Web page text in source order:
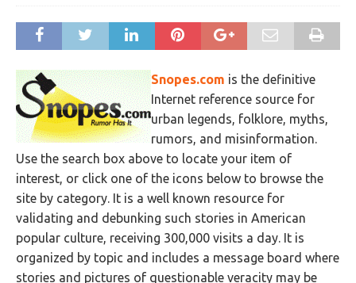
Snopes.com is the definitive
Internet reference source for
urban legends, folklore, myths,
rumors, and misinformation.
Use the search box above to locate your item of
interest, or click one of the icons below to browse the
site by category. It is a well known resource for
validating and debunking such stories in American
popular culture, receiving 300,000 visits a day. It is
organized by topic and includes a message board where
stories and pictures of questionable veracity may be